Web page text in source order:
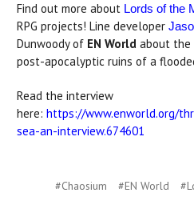
Find out more about Lords of the
RPG projects! Line developer
Dunwoody of EN World about the
post-apocalyptic ruins of a
Read the interview
here: https://www.enworld.org/
sea-an-interview.674601
#Chaosium #EN World